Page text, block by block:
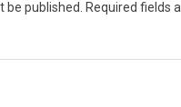
published. Required fields